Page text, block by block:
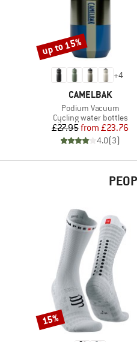
+4
BRAND
CAMELBAK
Item(s)
Podium Vacuum
Product group
Cycling water bottles
Price
£27.95 Reduced
from £23.76
4.0(3)
Discount
up to 15%
Discount
15%